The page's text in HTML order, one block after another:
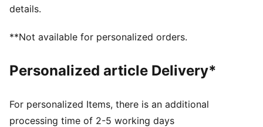
details.
**Not available for personalized orders.
Personalized article Delivery*
For personalized Items, there is an additional
processing time of 2-5 working days